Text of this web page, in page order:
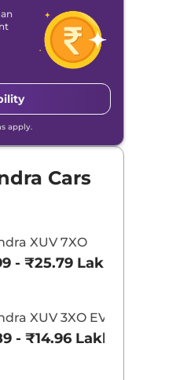
apply.
Cars
XUV 7XO
- ₹25.79 Lakhs*
XUV 3XO EV
- ₹14.96 Lakhs*